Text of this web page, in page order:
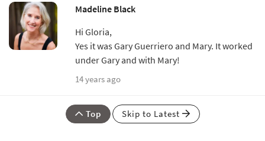
Madeline Black
Hi Gloria,
Yes it was Gary Guerriero and Mary. It worked
under Gary and with Mary!
14 years ago
Top Skip to Latest